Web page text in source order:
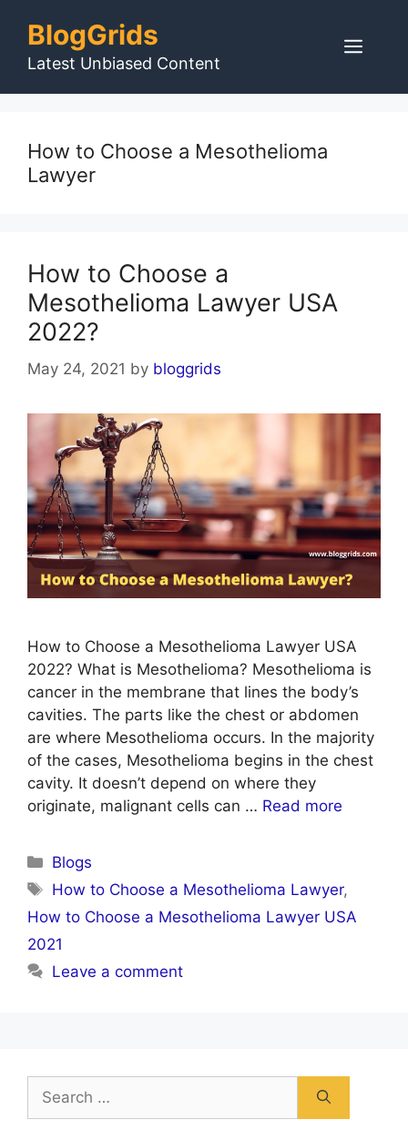
content
BlogGrids
Latest Unbiased Content
How to Choose a Mesothelioma
Lawyer
How to Choose a
Mesothelioma Lawyer USA
2022?
May 24, 2021 by bloggrids
How to Choose a Mesothelioma Lawyer USA
2022? What is Mesothelioma? Mesothelioma is
cancer in the membrane that lines the body’s
cavities. The parts like the chest or abdomen
are where Mesothelioma occurs. In the majority
of the cases, Mesothelioma begins in the chest
cavity. It doesn’t depend on where they
originate, malignant cells can … Read more
Categories
Blogs
Tags
How to Choose a Mesothelioma Lawyer,
How to Choose a Mesothelioma Lawyer USA
2021
Leave a comment
for: